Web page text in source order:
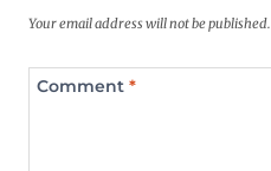
Your email address will not be published.
Comment *